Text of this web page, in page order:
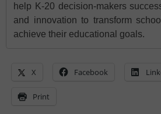
help K-20 decision-makers
and innovation to transform
achieve their educational goals.
X Facebook
Print